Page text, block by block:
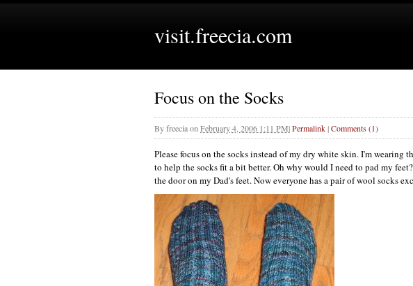
visit.freecia.com
Focus on the Socks
Byfreeciaon February 4, 2006 1:11 PM|Permalink|Comments (1)
Please focus on the socks instead of my dry white skin. I'm wearing
to help the socks fit a bit better. Oh why would I need to pad my
the door on my Dad's feet. Now everyone has a pair of wool socks